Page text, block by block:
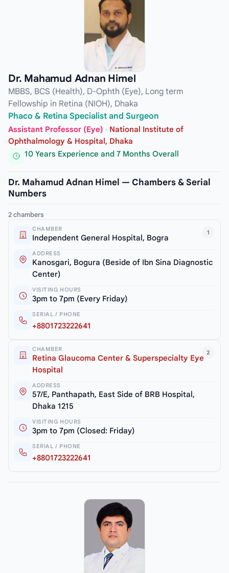
Dr. Mahamud Adnan Himel
MBBS, BCS (Health), D-Ophth (Eye), Long term
Fellowship in Retina (NIOH), Dhaka
Phaco & Retina Specialist and Surgeon
Assistant Professor (Eye) · National Institute of
Ophthalmology & Hospital, Dhaka
10 Years Experience and 7 Months Overall
Dr. Mahamud Adnan Himel — Chambers & Serial
Numbers
2 chambers
1
CHAMBER
Independent General Hospital, Bogra
ADDRESS
Kanosgari, Bogura (Beside of Ibn Sina Diagnostic
Center)
VISITING HOURS
3pm to 7pm (Every Friday)
SERIAL / PHONE
+8801723222641
2
CHAMBER
Retina Glaucoma Center & Superspecialty Eye
Hospital
ADDRESS
57/E, Panthapath, East Side of BRB Hospital,
Dhaka 1215
VISITING HOURS
3pm to 7pm (Closed: Friday)
SERIAL / PHONE
+8801723222641